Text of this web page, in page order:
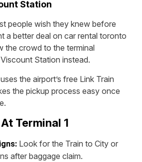
Station
people wish they knew before
a better deal on car rental toronto
the crowd to the terminal
Station instead.
the airport’s free Link Train
the pickup process easy once
Terminal 1
Look for the Train to City or
after baggage claim.